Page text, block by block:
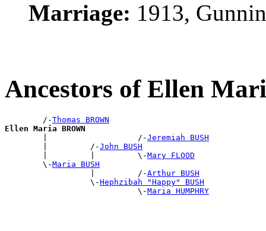
Marriage: 1913,
Ancestors of Ellen
        /-
Thomas BROWN
Ellen Maria BROWN
|                   /-Jeremiah BUSH
        |         /-
John BUSH
        |         |         \-
Mary FLOOD
        \-
Maria BUSH
                  |         /-
Arthur BUSH
                  \-
Hephzibah "Happy" BUSH
                            \-
Maria HUMPHRY